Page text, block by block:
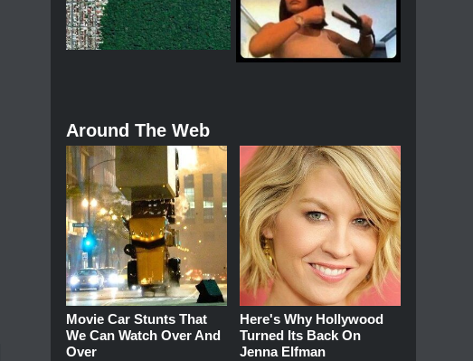
Around The Web
Movie Car Stunts That
We Can Watch Over And
Over
Here's Why Hollywood
Turned Its Back On
Jenna Elfman